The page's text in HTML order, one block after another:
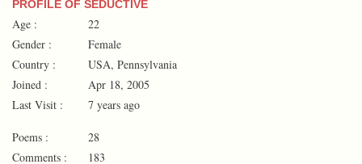
PROFILE OF SEDUCTIVE
Age :
22
Gender :
Female
Country :
USA, Pennsylvania
Joined :
Apr 18, 2005
Last Visit :
7 years ago
Poems :
28
Comments :
183